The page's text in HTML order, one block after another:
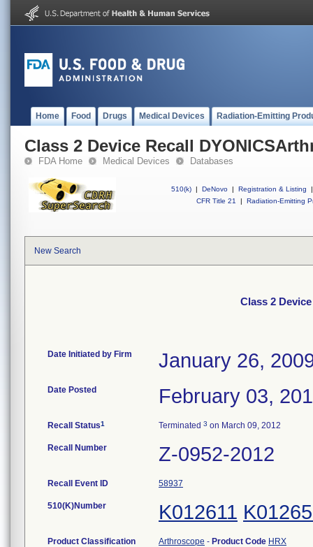
Home Food Drugs Medical Devices Radiation-Emitting
Class 2 Device Recall
FDA Home Medical Devices Databases
510(k) | DeNovo | Registration & Listing
|
CFR Title 21
| Radiation-Emitting
New Search
Class 2
Date Initiated by Firm January 26,
Date Posted February 03,
Recall Status1 Terminated 3 on March 09, 2012
Recall Number Z-0952-2012
Recall Event ID 58937
510(K)Number K012611
Product Classification Arthroscope - Product Code HRX